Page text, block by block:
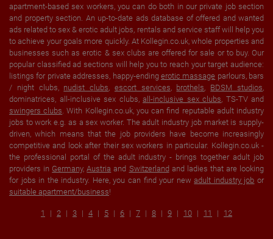
apartment-based sex workers, you can do both in our private job section
and property section. An up-to-date ads database of offered and wanted
ads related to sex & erotic adult jobs, rentals and service staff will help you
to achieve your goals more quickly. At Kollegin.co.uk, whole properties and
businesses such as erotic & sex clubs are offered for sale or to buy. Our
popular classified ad sections will help you to reach your target audience:
listings for private addresses, happy-ending erotic massage parlours, bars
/ night clubs, nudist clubs, escort services, brothels, BDSM studios,
dominatrices, all-inclusive sex clubs, all-inclusive sex clubs, TS-TV and
swingers clubs. With Kollegin.co.uk, you can find reputable adult industry
jobs to work e.g. as a sex worker. The adult industry job market is supply-
driven, which means that the job providers have become increasingly
competitive and look after their sex workers in particular. Kollegin.co.uk -
the professional portal of the adult industry - brings together adult job
providers in Germany,Austria and Switzerland and ladies that are looking
for jobs in the industry. Here, you can find your newadult industry job or
suitable apartment/business!
1 2 3 4 5 6 7 8 9 10 11 12